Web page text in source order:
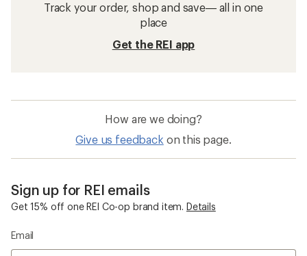
Track your order, shop and save— all in one
place
Get the REI app
How are we doing?
Give us feedback on this page.
Sign up for REI emails
Get 15% off one REI Co-op brand item. Details
Email